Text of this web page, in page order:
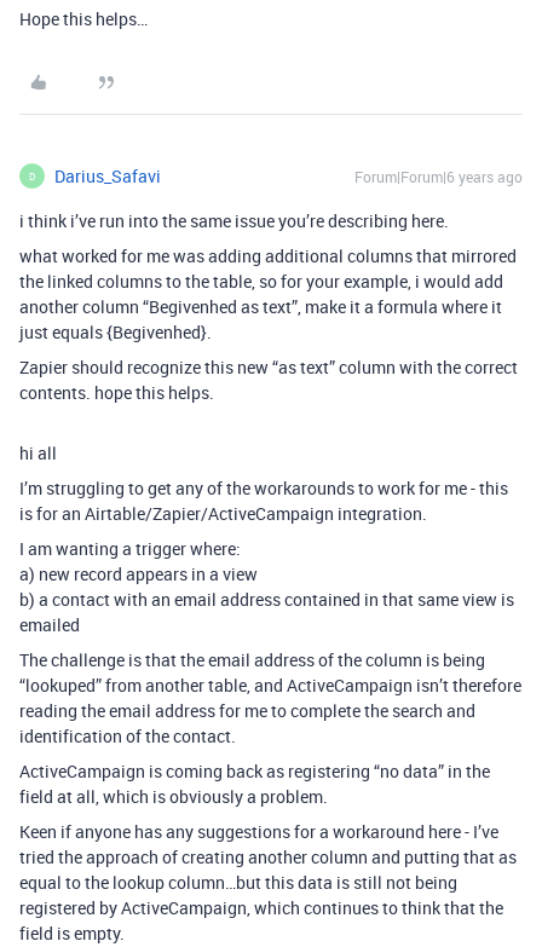
Hope this helps…
D Darius_Safavi Forum|Forum|6 years ago
i think i’ve run into the same issue you’re describing here.
what worked for me was adding additional columns that mirrored
the linked columns to the table, so for your example, i would add
another column “Begivenhed as text”, make it a formula where it
just equals {Begivenhed}.
Zapier should recognize this new “as text” column with the correct
contents. hope this helps.
hi all
I’m struggling to get any of the workarounds to work for me - this
is for an Airtable/Zapier/ActiveCampaign integration.
I am wanting a trigger where:
a) new record appears in a view
b) a contact with an email address contained in that same view is
emailed
The challenge is that the email address of the column is being
“lookuped” from another table, and ActiveCampaign isn’t therefore
reading the email address for me to complete the search and
identification of the contact.
ActiveCampaign is coming back as registering “no data” in the
field at all, which is obviously a problem.
Keen if anyone has any suggestions for a workaround here - I’ve
tried the approach of creating another column and putting that as
equal to the lookup column…but this data is still not being
registered by ActiveCampaign, which continues to think that the
field is empty.